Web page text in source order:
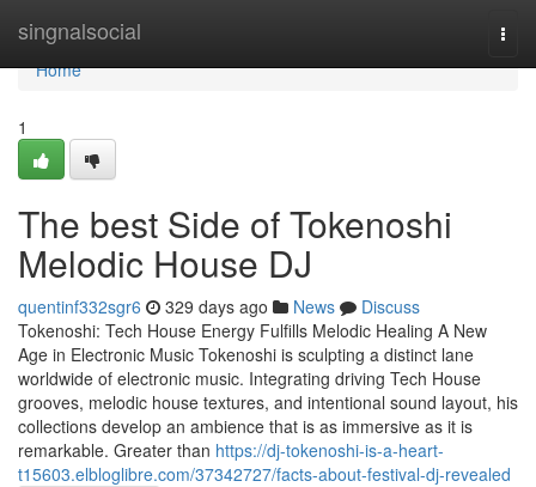
singnalsocial
Home
Home
1
The best Side of Tokenoshi
Melodic House DJ
quentinf332sgr6 329 days ago News
Discuss
Tokenoshi: Tech House Energy Fulfills Melodic Healing A New
Age in Electronic Music Tokenoshi is sculpting a distinct lane
worldwide of electronic music. Integrating driving Tech House
grooves, melodic house textures, and intentional sound layout, his
collections develop an ambience that is as immersive as it is
remarkable. Greater than https://dj-tokenoshi-is-a-heart-
t15603.elbloglibre.com/37342727/facts-about-festival-dj-revealed